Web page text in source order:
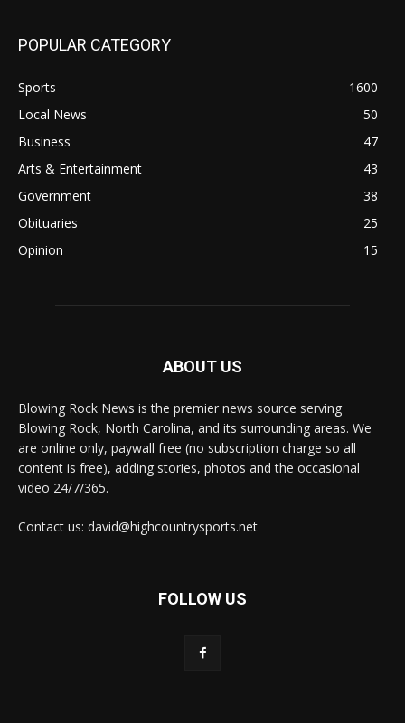
POPULAR CATEGORY
Sports
1600
Local News
50
Business
47
Arts & Entertainment
43
Government
38
Obituaries
25
Opinion
15
ABOUT US
Blowing Rock News is the premier news source serving
Blowing Rock, North Carolina, and its surrounding areas. We
are online only, paywall free (no subscription charge so all
content is free), adding stories, photos and the occasional
video 24/7/365.
Contact us: david@highcountrysports.net
FOLLOW US